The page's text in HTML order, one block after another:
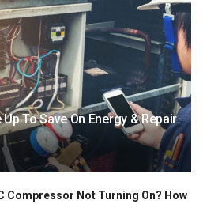
To Save On Energy & Repair
Compressor Not Turning On? How